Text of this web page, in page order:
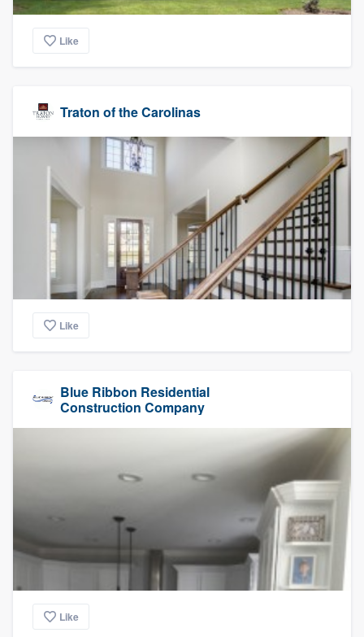
Like
Traton of the Carolinas
Like
Blue Ribbon Residential
Construction Company
Like